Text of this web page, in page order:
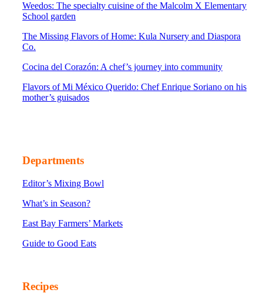
Weedos: The specialty cuisine of the Malcolm X Elementary
School garden
The Missing Flavors of Home: Kula Nursery and Diaspora
Co.
Cocina del Corazón: A chef’s journey into community
Flavors of Mi México Querido: Chef Enrique Soriano on his
mother’s guisados
Departments
Editor’s Mixing Bowl
What’s in Season?
East Bay Farmers’ Markets
Guide to Good Eats
Recipes